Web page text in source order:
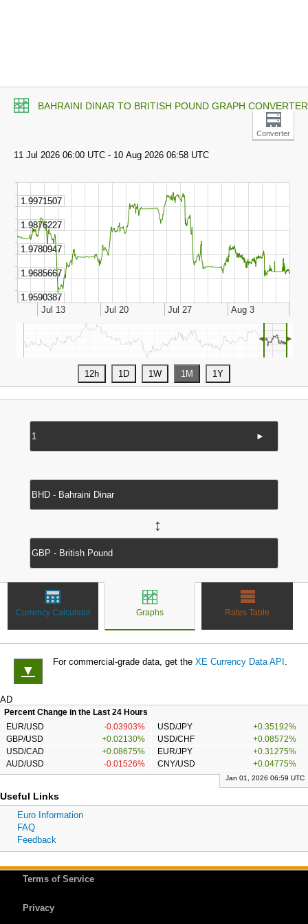
BAHRAINI DINAR TO BRITISH POUND GRAPH CONVERTER
Converter
◄ ►
►
↔
Currency Calculator Graphs Rates Table
▼
For commercial-grade data, get the XE Currency Data API .
AD
Percent Change in the Last 24 Hours
EUR/USD
-0.03903% USD/JPY
+0.35192%
GBP/USD
+0.02130% USD/CHF
+0.08572%
USD/CAD
+0.08675% EUR/JPY
+0.31275%
AUD/USD
-0.01526% CNY/USD +0.04775%
Jan 01, 2026 06:59 UTC
Useful Links
Euro Information
FAQ
Feedback
Terms of Service
Privacy